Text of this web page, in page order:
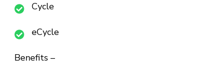
Cycle
eCycle
Benefits –